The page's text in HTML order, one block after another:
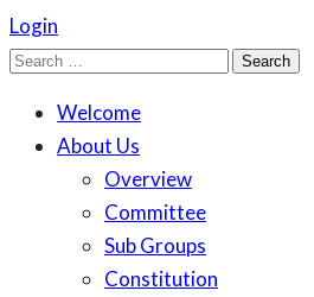
Login
Search
Welcome
About Us
Overview
Committee
Sub Groups
Constitution